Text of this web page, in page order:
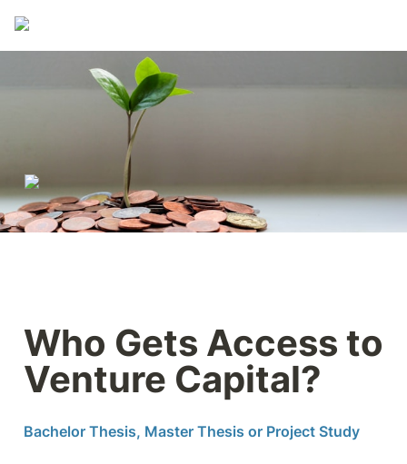
Who Gets Access to
Venture Capital?
Bachelor Thesis, Master Thesis or Project Study